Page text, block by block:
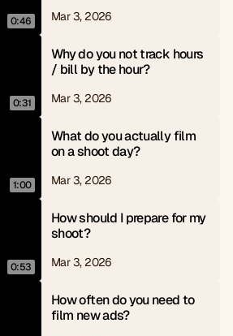
0:46 Mar 3, 2026
0:31
Why do you not track hours
/ bill by the hour?
Mar 3, 2026
1:00
What do you actually film
on a shoot day?
Mar 3, 2026
0:53
How should I prepare for my
shoot?
Mar 3, 2026
How often do you need to
film new ads?